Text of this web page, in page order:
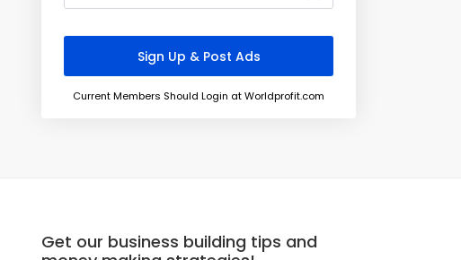
Current Members Should Login at Worldprofit.com
Get our business building tips and